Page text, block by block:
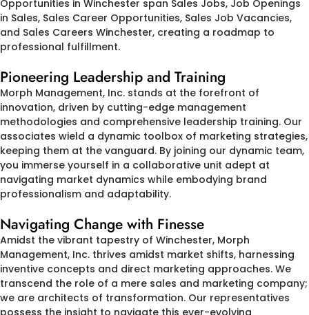
Opportunities in Winchester span Sales Jobs, Job Openings
in Sales, Sales Career Opportunities, Sales Job Vacancies,
and Sales Careers Winchester, creating a roadmap to
professional fulfillment.
Pioneering Leadership and Training
Morph Management, Inc. stands at the forefront of
innovation, driven by cutting-edge management
methodologies and comprehensive leadership training. Our
associates wield a dynamic toolbox of marketing strategies,
keeping them at the vanguard. By joining our dynamic team,
you immerse yourself in a collaborative unit adept at
navigating market dynamics while embodying brand
professionalism and adaptability.
Navigating Change with Finesse
Amidst the vibrant tapestry of Winchester, Morph
Management, Inc. thrives amidst market shifts, harnessing
inventive concepts and direct marketing approaches. We
transcend the role of a mere sales and marketing company;
we are architects of transformation. Our representatives